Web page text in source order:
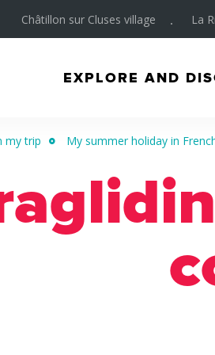
Châtillon sur Cluses village La
EXPLORE AND
my trip My summer holiday in